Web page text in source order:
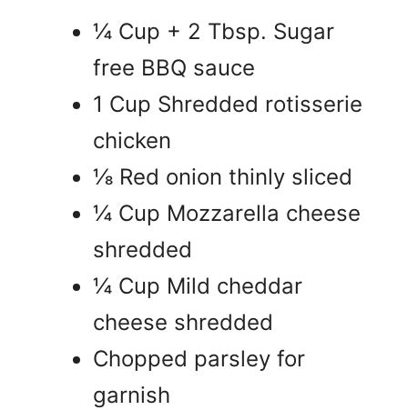
¼ Cup + 2 Tbsp. Sugar
free BBQ sauce
1 Cup Shredded rotisserie
chicken
⅛ Red onion thinly sliced
¼ Cup Mozzarella cheese
shredded
¼ Cup Mild cheddar
cheese shredded
Chopped parsley for
garnish